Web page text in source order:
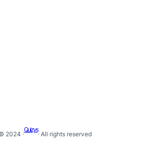
2024 ·
Quizys
· All rights reserved